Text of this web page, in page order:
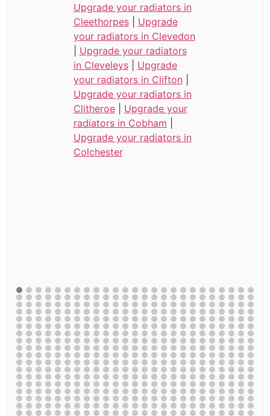
Upgrade your radiators in
Cleethorpes| Upgrade
your radiators in Clevedon
Upgrade your radiators
in Cleveleys| Upgrade
your radiators in Clifton|
Upgrade your radiators in
Clitheroe| Upgrade your
radiators in Cobham
Upgrade your radiators in
Colchester